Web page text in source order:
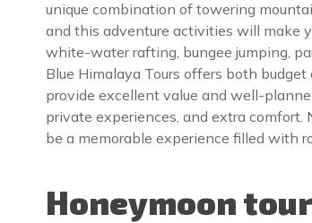
unique combination of towering
and this adventure activities will make
white-water rafting, bungee jumping,
Blue Himalaya Tours offers both
provide excellent value and well-
private experiences, and extra
be a memorable experience filled with
Honeymoon